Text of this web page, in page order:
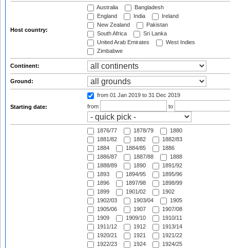
Host country:
Australia
Bangladesh
England
India
Ireland
New Zealand
Pakistan
South Africa
Sri Lanka
United Arab Emirates
West Indies
Zimbabwe
Continent:
Ground:
Starting date:
from 01 Jan 2019 to 31 Dec 2019
from
to
1876/77 1878/79
1880
1881/82
1882
1882/83
1884
1884/85
1886
1886/87
1887/88
1888
1888/89
1890
1891/92
1893
1894/95
1895/96
1896
1897/98
1898/99
1899
1901/02
1902
1902/03
1903/04
1905
1905/06
1907
1907/08
1909
1909/10
1910/11
1911/12
1912
1913/14
1920/21
1921
1921/22
1922/23
1924
1924/25